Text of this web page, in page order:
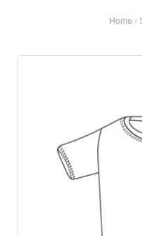
Home /